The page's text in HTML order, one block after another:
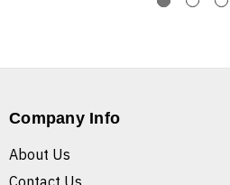
Company Info
About Us